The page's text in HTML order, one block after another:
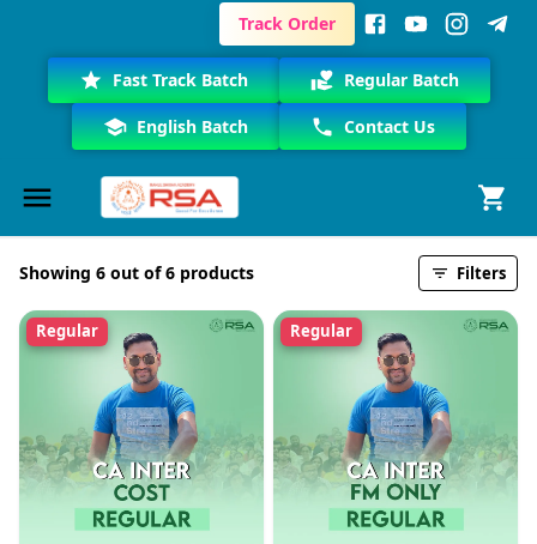
Track Order
Fast Track Batch Regular Batch
English Batch Contact Us
Showing 6 out of 6 products Filters
Regular Regular